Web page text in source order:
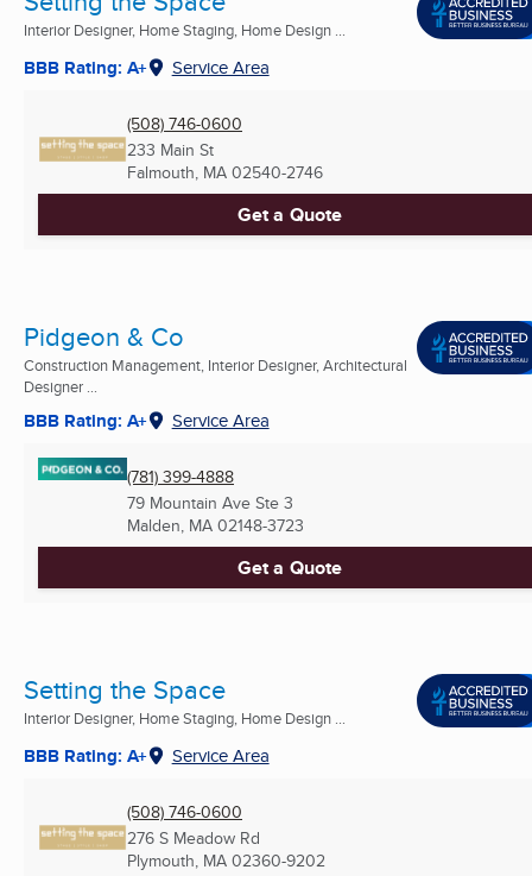
Interior Designer, Home Staging, Home Design ...
BBB Rating: A+ Service Area
(508) 746-0600
233 Main St
Falmouth, MA 02540-2746
Get a Quote
Pidgeon & Co
Construction Management, Interior Designer, Architectural
Designer ...
BBB Rating: A+ Service Area
(781) 399-4888
79 Mountain Ave Ste 3
Malden, MA 02148-3723
Get a Quote
Setting the Space
Interior Designer, Home Staging, Home Design ...
BBB Rating: A+ Service Area
(508) 746-0600
276 S Meadow Rd
Plymouth, MA 02360-9202